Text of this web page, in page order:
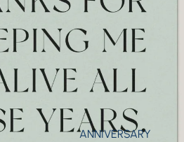
ANNIVERSARY